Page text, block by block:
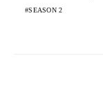
SEASON 2